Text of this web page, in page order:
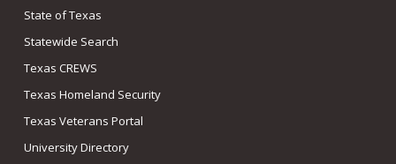
State of Texas
Statewide Search
Texas CREWS
Texas Homeland Security
Texas Veterans Portal
University Directory